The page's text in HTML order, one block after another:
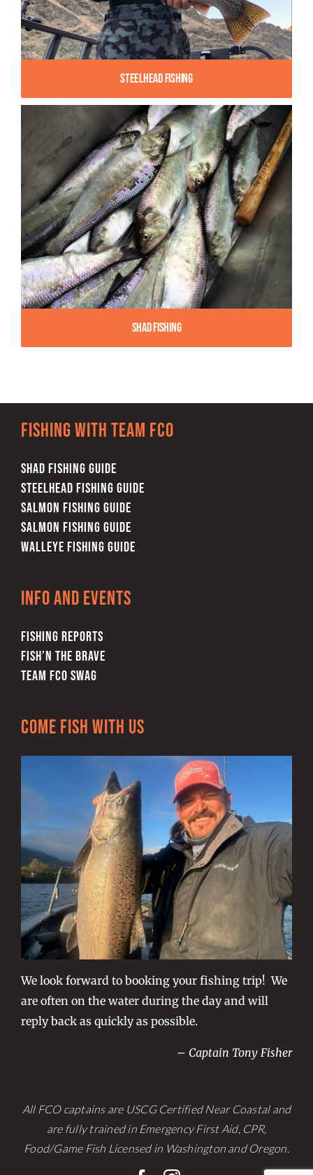
Steelhead Fishing
Shad Fishing
Fishing with team FCO
SHAD FISHING GUIDE
STEELHEAD FISHING GUIDE
SALMON FISHING GUIDE
SALMON FISHING GUIDE
WALLEYE FISHING GUIDE
Info and Events
FISHING REPORTS
FISH’N THE BRAVE
TEAM FCO SWAG
Come Fish With Us
We look forward to booking your fishing trip! We
are often on the water during the day and will
reply back as quickly as possible.
– Captain Tony Fisher
All FCO captains are USCG Certified Near Coastal and
are fully trained in Emergency First Aid, CPR,
Food/Game Fish Licensed in Washington and Oregon.